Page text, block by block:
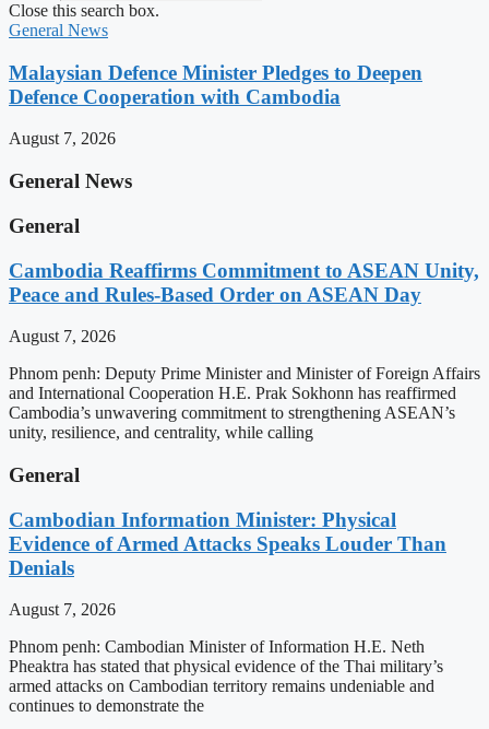
Close this search box.
General News
Malaysian Defence Minister Pledges to Deepen
Defence Cooperation with Cambodia
August 7, 2026
General News
General
Cambodia Reaffirms Commitment to ASEAN Unity,
Peace and Rules-Based Order on ASEAN Day
August 7, 2026
Phnom penh: Deputy Prime Minister and Minister of Foreign Affairs
and International Cooperation H.E. Prak Sokhonn has reaffirmed
Cambodia’s unwavering commitment to strengthening ASEAN’s
unity, resilience, and centrality, while calling
General
Cambodian Information Minister: Physical
Evidence of Armed Attacks Speaks Louder Than
Denials
August 7, 2026
Phnom penh: Cambodian Minister of Information H.E. Neth
Pheaktra has stated that physical evidence of the Thai military’s
armed attacks on Cambodian territory remains undeniable and
continues to demonstrate the